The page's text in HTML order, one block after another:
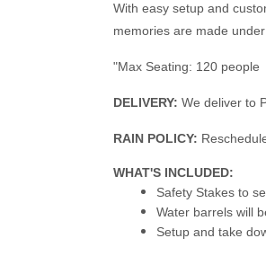
With easy setup and
memories are made
"Max Seating: 120 people
DELIVERY: We deliver to
RAIN POLICY:
WHAT'S INCLUDED:
Safety Stakes to
Water barrels will
Setup and take